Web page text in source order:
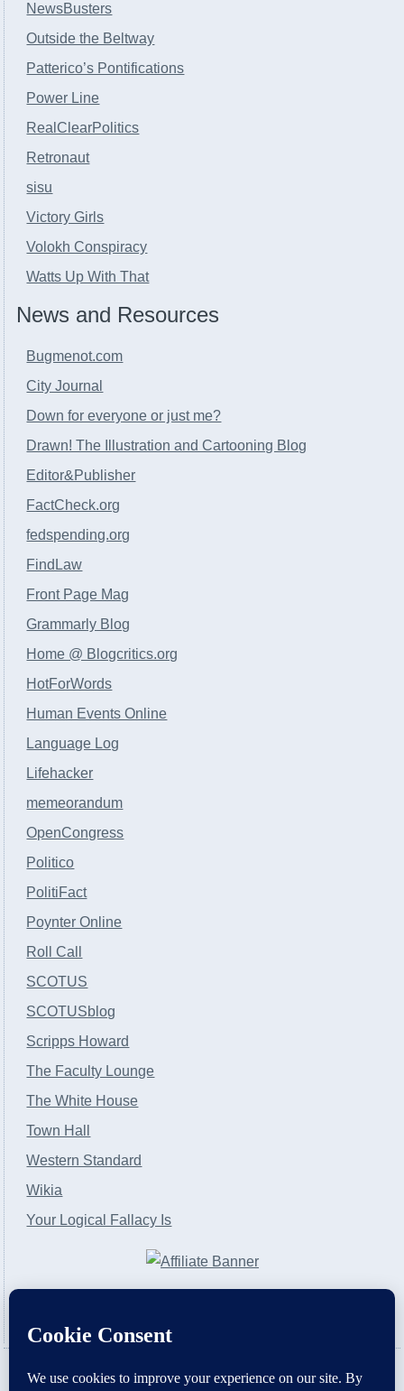
NewsBusters
Outside the Beltway
Patterico’s Pontifications
Power Line
RealClearPolitics
Retronaut
sisu
Victory Girls
Volokh Conspiracy
Watts Up With That
News and Resources
Bugmenot.com
City Journal
Down for everyone or just me?
Drawn! The Illustration and Cartooning Blog
Editor&Publisher
FactCheck.org
fedspending.org
FindLaw
Front Page Mag
Grammarly Blog
Home @ Blogcritics.org
HotForWords
Human Events Online
Language Log
Lifehacker
memeorandum
OpenCongress
Politico
PolitiFact
Poynter Online
Roll Call
SCOTUS
SCOTUSblog
Scripps Howard
The Faculty Lounge
The White House
Town Hall
Western Standard
Wikia
Your Logical Fallacy Is
VirtaPay|Schratwieser Consulting|Hannah Rose|An